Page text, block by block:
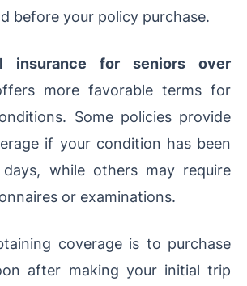
before your policy purchase.
insurance for seniors over
more favorable terms for
Some policies provide
if your condition has been
while others may require
or examinations.
coverage is to purchase
after making your initial trip